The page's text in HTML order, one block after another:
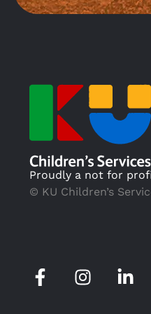
Proudly a not for
© KU Children’s